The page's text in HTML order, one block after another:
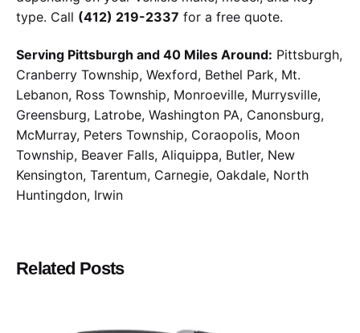
type. Call (412) 219-2337 for a free quote.
Serving Pittsburgh and 40 Miles Around: Pittsburgh,
Cranberry Township, Wexford, Bethel Park, Mt.
Lebanon, Ross Township, Monroeville, Murrysville,
Greensburg, Latrobe, Washington PA, Canonsburg,
McMurray, Peters Township, Coraopolis, Moon
Township, Beaver Falls, Aliquippa, Butler, New
Kensington, Tarentum, Carnegie, Oakdale, North
Huntingdon, Irwin
Related Posts